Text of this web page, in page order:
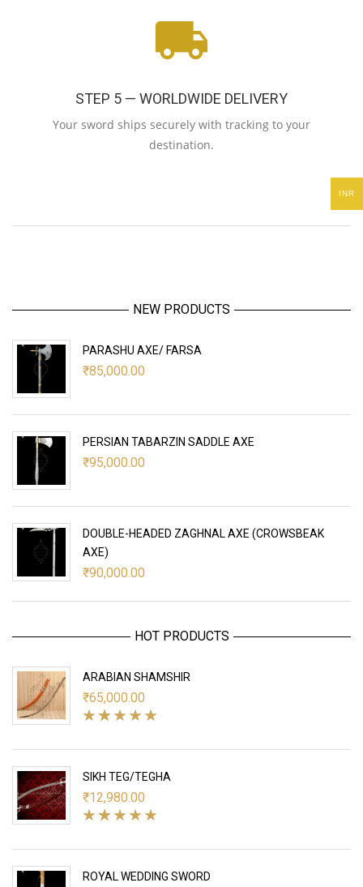
STEP 5 — WORLDWIDE DELIVERY
Your sword ships securely with tracking to your
destination.
NEW PRODUCTS
PARASHU AXE/ FARSA
₹85,000.00
PERSIAN TABARZIN SADDLE AXE
₹95,000.00
DOUBLE-HEADED ZAGHNAL AXE (CROWSBEAK
AXE)
₹90,000.00
HOT PRODUCTS
ARABIAN SHAMSHIR
₹65,000.00
SIKH TEG/TEGHA
₹12,980.00
ROYAL WEDDING SWORD
INR